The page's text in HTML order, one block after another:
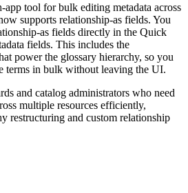
tool for bulk editing metadata across
supports relationship-as fields. You
as fields directly in the Quick
fields. This includes the
power the glossary hierarchy, so you
terms in bulk without leaving the UI.
and catalog administrators who need
multiple resources efficiently,
restructuring and custom relationship